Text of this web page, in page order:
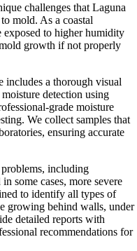
challenges that Laguna
mold. As a coastal
exposed to higher humidity
growth if not properly
includes a thorough visual
detection using
grade moisture
We collect samples that
ensuring accurate
including
some cases, more severe
to identify all types of
growing behind walls, under
detailed reports with
recommendations for